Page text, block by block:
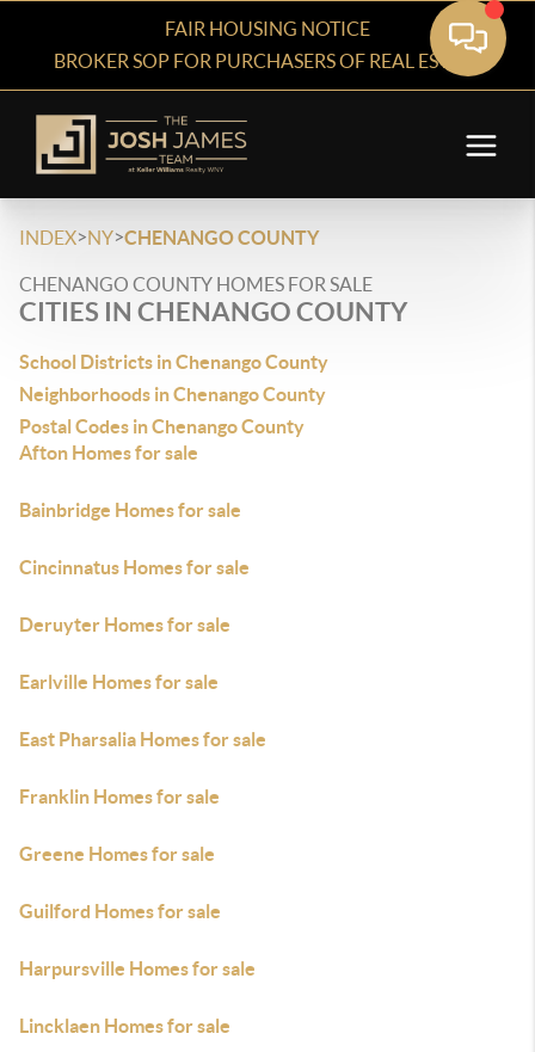
FAIR HOUSING NOTICE
BROKER SOP FOR PURCHASERS OF REAL ESTATE
INDEX>NY>CHENANGO COUNTY
CHENANGO COUNTY HOMES FOR SALE
CITIES IN CHENANGO COUNTY
School Districts in Chenango County
Neighborhoods in Chenango County
Postal Codes in Chenango County
Afton Homes for sale
Bainbridge Homes for sale
Cincinnatus Homes for sale
Deruyter Homes for sale
Earlville Homes for sale
East Pharsalia Homes for sale
Franklin Homes for sale
Greene Homes for sale
Guilford Homes for sale
Harpursville Homes for sale
Lincklaen Homes for sale